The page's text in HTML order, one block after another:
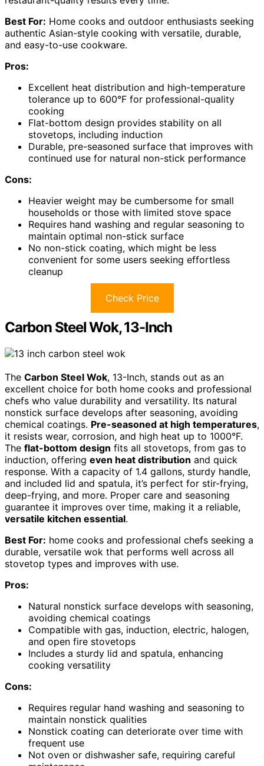
Best For: Home cooks and outdoor enthusiasts seeking
authentic Asian-style cooking with versatile, durable,
and easy-to-use cookware.
Pros:
Excellent heat distribution and high-temperature
tolerance up to 600°F for professional-quality
cooking
Flat-bottom design provides stability on all
stovetops, including induction
Durable, pre-seasoned surface that improves with
continued use for natural non-stick performance
Cons:
Heavier weight may be cumbersome for small
households or those with limited stove space
Requires hand washing and regular seasoning to
maintain optimal non-stick surface
No non-stick coating, which might be less
convenient for some users seeking effortless
cleanup
Check Price
Carbon Steel Wok, 13-Inch
The Carbon Steel Wok, 13-Inch, stands out as an
excellent choice for both home cooks and professional
chefs who value durability and versatility. Its natural
nonstick surface develops after seasoning, avoiding
chemical coatings. Pre-seasoned at high temperatures,
it resists wear, corrosion, and high heat up to 1000°F.
The flat-bottom design fits all stovetops, from gas to
induction, offering even heat distribution and quick
response. With a capacity of 1.4 gallons, sturdy handle,
and included lid and spatula, it’s perfect for stir-frying,
deep-frying, and more. Proper care and seasoning
guarantee it improves over time, making it a reliable,
versatile kitchen essential.
Best For: home cooks and professional chefs seeking a
durable, versatile wok that performs well across all
stovetop types and improves with use.
Pros:
Natural nonstick surface develops with seasoning,
avoiding chemical coatings
Compatible with gas, induction, electric, halogen,
and open fire stovetops
Includes a sturdy lid and spatula, enhancing
cooking versatility
Cons:
Requires regular hand washing and seasoning to
maintain nonstick qualities
Nonstick coating can deteriorate over time with
frequent use
Not oven or dishwasher safe, requiring careful